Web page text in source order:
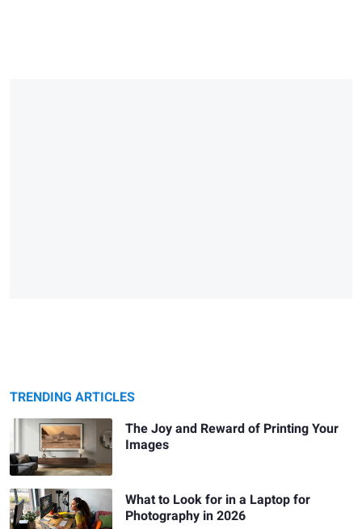
TRENDING ARTICLES
The Joy and Reward of Printing Your
Images
What to Look for in a Laptop for
Photography in 2026